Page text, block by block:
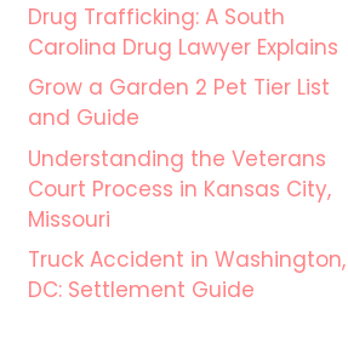
Drug Trafficking: A South
Carolina Drug Lawyer Explains
Grow a Garden 2 Pet Tier List
and Guide
Understanding the Veterans
Court Process in Kansas City,
Missouri
Truck Accident in Washington,
DC: Settlement Guide